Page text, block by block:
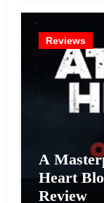
Reviews
A
Heart
Review